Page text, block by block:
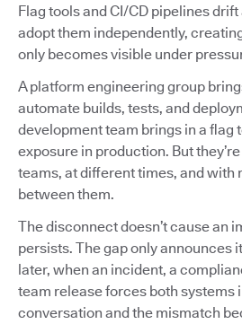
Flag tools and CI/CD pipelines
adopt them independently,
only becomes visible under
A platform engineering group
automate builds, tests, and
development team brings in a flag
exposure in production. But
teams, at different times, and with
between them.
The disconnect doesn’t cause an
persists. The gap only announces
later, when an incident, a
team release forces both systems
conversation and the mismatch